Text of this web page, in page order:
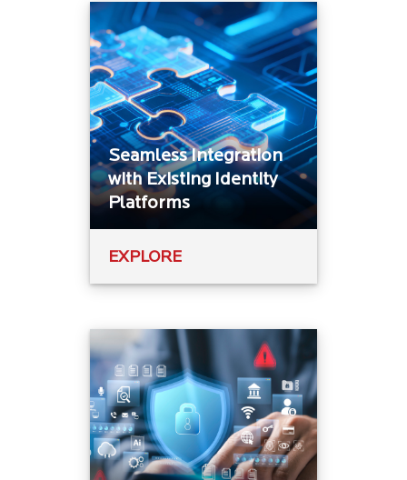
Seamless Integration
with Existing Identity
Platforms
EXPLORE